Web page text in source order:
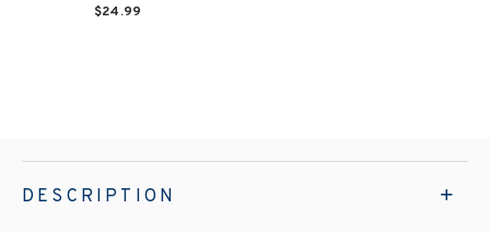
$24.99
DESCRIPTION